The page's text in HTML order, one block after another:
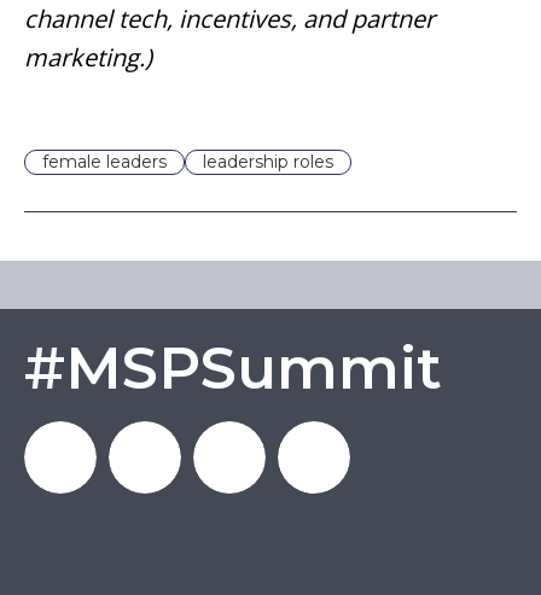
channel tech, incentives, and partner
marketing.)
female leaders leadership roles
#MSPSummit